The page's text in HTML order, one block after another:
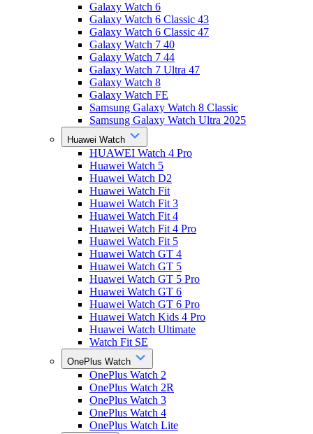
Galaxy Watch 6
Galaxy Watch 6 Classic 43
Galaxy Watch 6 Classic 47
Galaxy Watch 7 40
Galaxy Watch 7 44
Galaxy Watch 7 Ultra 47
Galaxy Watch 8
Galaxy Watch FE
Samsung Galaxy Watch 8 Classic
Samsung Galaxy Watch Ultra 2025
Huawei Watch
HUAWEI Watch 4 Pro
Huawei Watch 5
Huawei Watch D2
Huawei Watch Fit
Huawei Watch Fit 3
Huawei Watch Fit 4
Huawei Watch Fit 4 Pro
Huawei Watch Fit 5
Huawei Watch GT 4
Huawei Watch GT 5
Huawei Watch GT 5 Pro
Huawei Watch GT 6
Huawei Watch GT 6 Pro
Huawei Watch Kids 4 Pro
Huawei Watch Ultimate
Watch Fit SE
OnePlus Watch
OnePlus Watch 2
OnePlus Watch 2R
OnePlus Watch 3
OnePlus Watch 4
OnePlus Watch Lite